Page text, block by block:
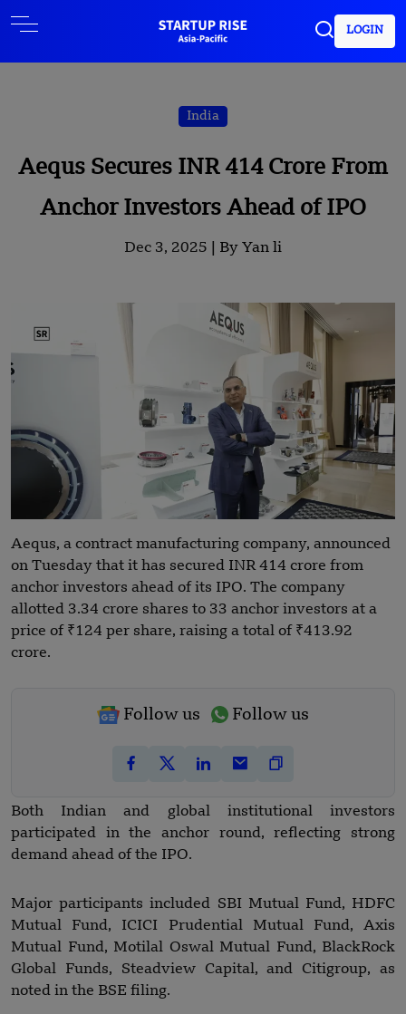
LOGIN
India
Aequs Secures INR 414 Crore From
Anchor Investors Ahead of IPO
Dec 3, 2025 | By Yan li
Aequs, a contract manufacturing company, announced
on Tuesday that it has secured INR 414 crore from
anchor investors ahead of its IPO. The company
allotted 3.34 crore shares to 33 anchor investors at a
price of ₹124 per share, raising a total of ₹413.92
crore.
Follow us Follow us
Both Indian and global institutional investors
participated in the anchor round, reflecting strong
demand ahead of the IPO.
Major participants included SBI Mutual Fund, HDFC
Mutual Fund, ICICI Prudential Mutual Fund, Axis
Mutual Fund, Motilal Oswal Mutual Fund, BlackRock
Global Funds, Steadview Capital, and Citigroup, as
noted in the BSE filing.